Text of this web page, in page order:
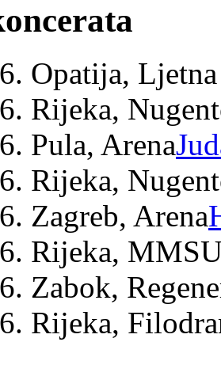
Opatija,
Rijeka,
Pula, Arena
Rijeka,
Zagreb, Arena
Rijeka,
Zabok,
Rijeka,